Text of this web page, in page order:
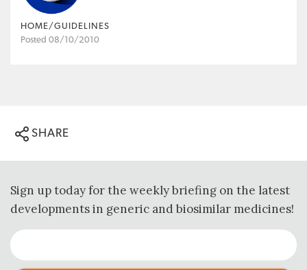
HOME/GUIDELINES
Posted 08/10/2010
SHARE
Sign up today for the weekly briefing on the latest
developments in generic and biosimilar medicines!